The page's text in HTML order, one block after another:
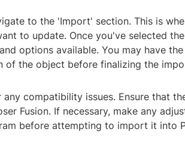
to the 'Import' section. This is
to update. Once you've selected
options available. You may have
of the object before finalizing the
compatibility issues. Ensure that
Fusion. If necessary, make any
before attempting to import it into